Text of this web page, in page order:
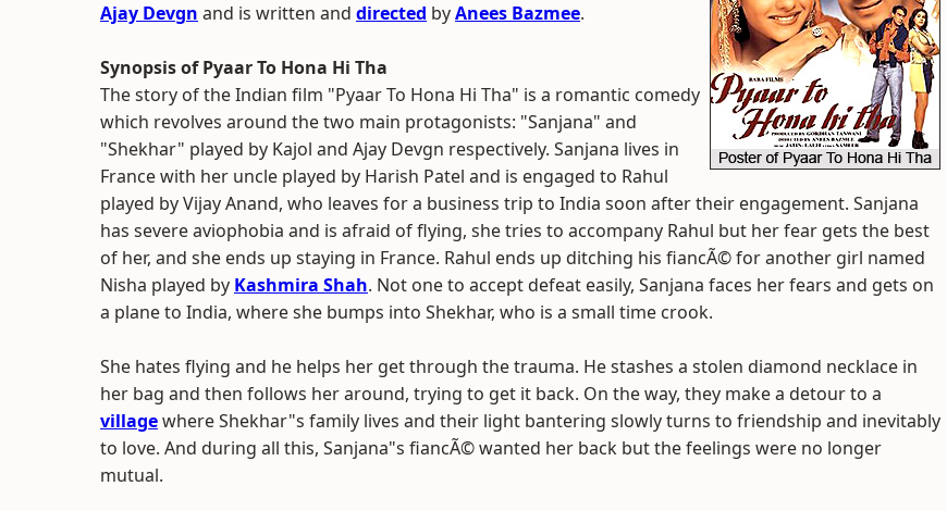
Ajay Devgn and is written and directed byAnees Bazmee.
Synopsis of Pyaar To Hona Hi Tha
The story of the Indian film "Pyaar To Hona Hi Tha" is a romantic comedy
which revolves around the two main protagonists: "Sanjana" and
"Shekhar" played by Kajol and Ajay Devgn respectively. Sanjana lives in
France with her uncle played by Harish Patel and is engaged to Rahul
played by Vijay Anand, who leaves for a business trip to India soon after their engagement. Sanjana
has severe aviophobia and is afraid of flying, she tries to accompany Rahul but her fear gets the best
of her, and she ends up staying in France. Rahul ends up ditching his fiancÃ© for another girl named
Nisha played by Kashmira Shah. Not one to accept defeat easily, Sanjana faces her fears and gets on
a plane to India, where she bumps into Shekhar, who is a small time crook.
She hates flying and he helps her get through the trauma. He stashes a stolen diamond necklace in
her bag and then follows her around, trying to get it back. On the way, they make a detour to a
villagewhere Shekhar"s family lives and their light bantering slowly turns to friendship and inevitably
to love. And during all this, Sanjana"s fiancÃ© wanted her back but the feelings were no longer
mutual.